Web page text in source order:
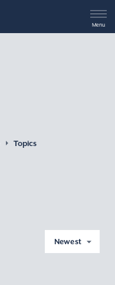
Menu
Topics
Newest